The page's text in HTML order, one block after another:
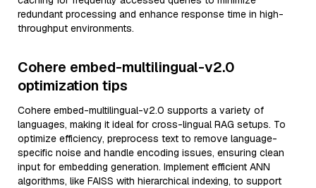
redundant processing and enhance response time in high-
throughput environments.
Cohere embed-multilingual-v2.0
optimization tips
Cohere embed-multilingual-v2.0 supports a variety of
languages, making it ideal for cross-lingual RAG setups. To
optimize efficiency, preprocess text to remove language-
specific noise and handle encoding issues, ensuring clean
input for embedding generation. Implement efficient ANN
algorithms, like FAISS with hierarchical indexing, to support